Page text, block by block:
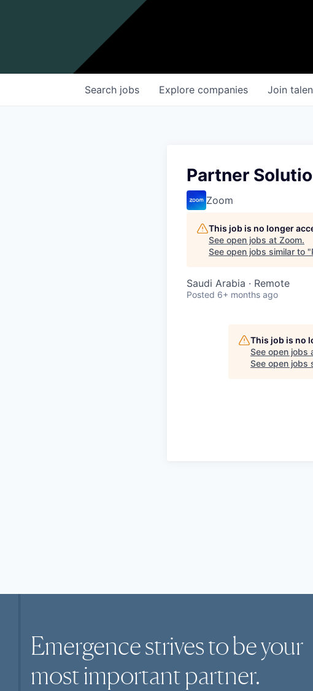
Search jobs Explore companies Join
Partner
Zoom
This job is no longer
See open jobs at Zoom.
See open jobs similar to "
Saudi Arabia · Remote
Posted 6+ months ago
This job is no
See open jobs
See open jobs
Emergence strives to be your
mostimportantpartner.